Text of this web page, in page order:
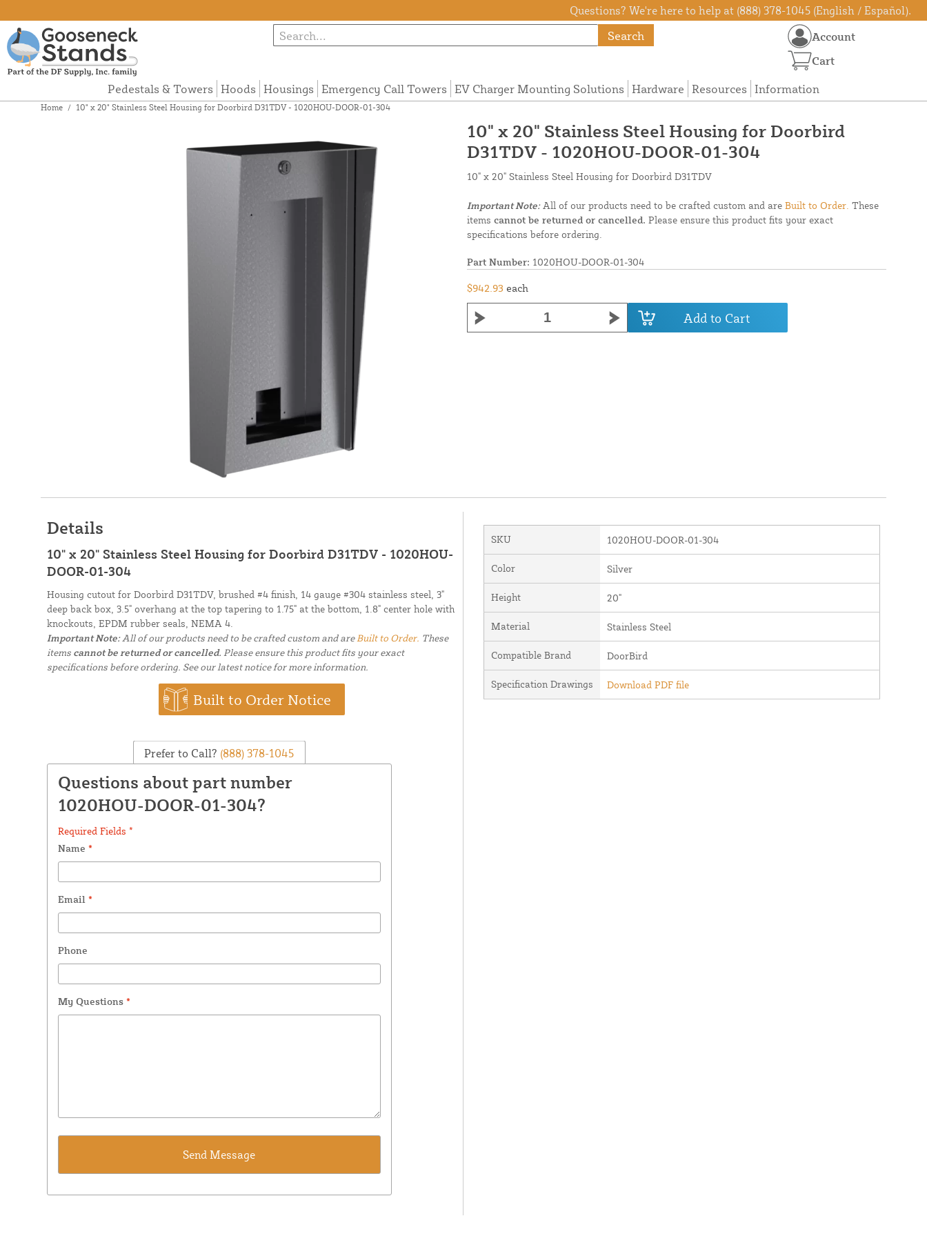
Questions? We're here to help at (888) 378-1045 (English / Español).
Search
Pedestals & Towers Hoods Housings Emergency Call Towers EV Charger Mounting Solutions Hardware Resources Information
Account
Cart
Home / 10" x 20" Stainless Steel Housing for Doorbird D31TDV - 1020HOU-DOOR-01-304
10" x 20" Stainless Steel Housing for Doorbird
D31TDV - 1020HOU-DOOR-01-304
10" x 20" Stainless Steel Housing for Doorbird D31TDV
Important Note:All of our products need to be crafted custom and are Built to Order. These
items cannot be returned or cancelled. Please ensure this product fits your exact
specifications before ordering.
Part Number: 1020HOU-DOOR-01-304
$942.93 each
Add to Cart
Details
10" x 20" Stainless Steel Housing for Doorbird D31TDV - 1020HOU-
DOOR-01-304
Housing cutout for Doorbird D31TDV, brushed #4 finish, 14 gauge #304 stainless steel, 3"
deep back box, 3.5" overhang at the top tapering to 1.75" at the bottom, 1.8" center hole with
knockouts, EPDM rubber seals, NEMA 4.
Important Note:All of our products need to be crafted custom and are Built to Order. These
items cannot be returned or cancelled. Please ensure this product fits your exact
specifications before ordering. See our latest notice for more information.
Built to Order Notice
Prefer to Call? (888) 378-1045
Questions about part number
1020HOU-DOOR-01-304?
Required Fields *
Name *
Email *
Phone
My Questions *
SKU 1020HOU-DOOR-01-304
Color Silver
Height 20"
Material Stainless Steel
Compatible Brand DoorBird
Specification Drawings Download PDF file